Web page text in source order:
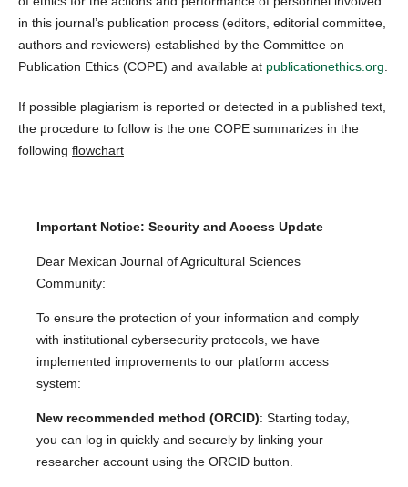
in this journal’s publication process (editors, editorial committee,
authors and reviewers) established by the Committee on
Publication Ethics (COPE) and available at publicationethics.org
If possible plagiarism is reported or detected in a published text,
the procedure to follow is the one COPE summarizes in the
following flowchart
Important Notice: Security and Access Update
Dear Mexican Journal of Agricultural Sciences
Community:
To ensure the protection of your information and comply
with institutional cybersecurity protocols, we have
implemented improvements to our platform access
system:
New recommended method (ORCID): Starting today,
you can log in quickly and securely by linking your
researcher account using the ORCID button.